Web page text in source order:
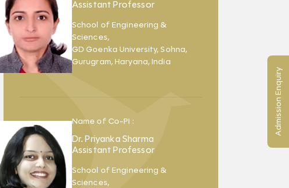
Assistant Professor
School of Engineering &
Sciences,
GD Goenka University, Sohna,
Gurugram, Haryana, India
Name of Co-PI :
Dr. Priyanka Sharma
Assistant Professor
School of Engineering &
Sciences,
Admission Enquiry